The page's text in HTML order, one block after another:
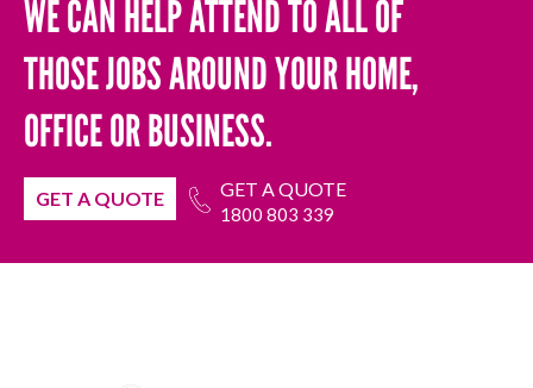
WE CAN HELP ATTEND TO ALL OF
THOSE JOBS AROUND YOUR HOME,
OFFICE OR BUSINESS.
GET A QUOTE GET A QUOTE
1800 803 339